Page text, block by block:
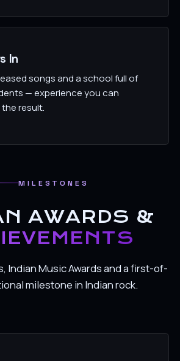
In
songs and a school full of
— experience you can
result.
MILESTONES
AWARDS &
Indian Music Awards and a first-of-
milestone in Indian rock.